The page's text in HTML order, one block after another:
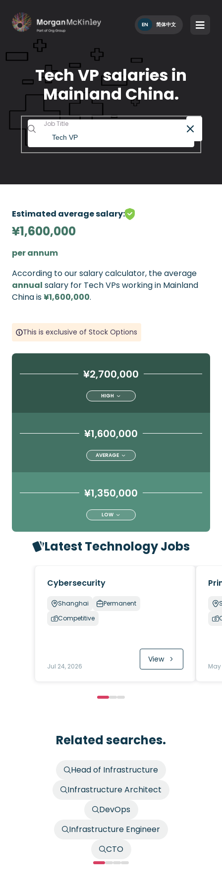
EN 简体中文
Tech VP salaries in
Mainland China.
Job Title
Estimated average salary:
¥1,600,000
per annum
According to our salary calculator, the average
annual salary for Tech VPs working in Mainland
China is¥1,600,000.
This is exclusive of Stock Options
¥2,700,000
HIGH
¥1,600,000
AVERAGE
¥1,350,000
LOW
Latest Technology Jobs
Cybersecurity
Shanghai
Permanent
Competitive
Jul 24, 2026
View
Related searches.
Head of Infrastructure
Infrastructure Architect
DevOps
Infrastructure Engineer
CTO